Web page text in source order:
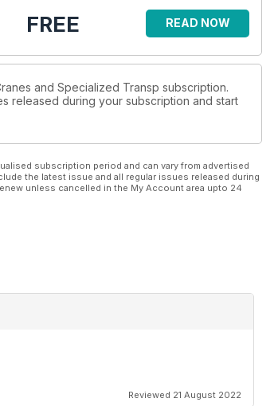
epic series written by ICST special
storage solution around the world. Lucy
FREE READ NOW
and Specialized Transp subscription.
released during your subscription and start
subscription period and can vary from advertised
the latest issue and all regular issues released during
unless cancelled in the My Account area upto 24
Reviewed 21 August 2022